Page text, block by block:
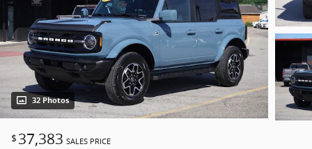
32 Photos
$ 37,383 SALES PRICE